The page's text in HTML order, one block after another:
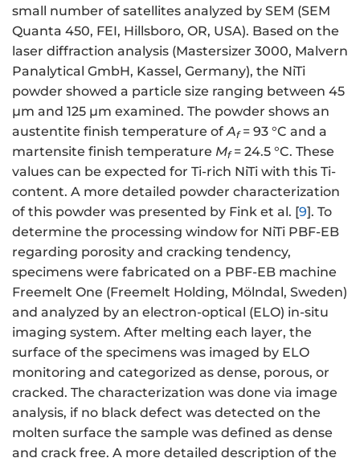
small number of satellites analyzed by SEM (SEM
Quanta 450, FEI, Hillsboro, OR, USA). Based on the
laser diffraction analysis (Mastersizer 3000, Malvern
Panalytical GmbH, Kassel, Germany), the NiTi
powder showed a particle size ranging between 45
µm and 125 µm examined. The powder shows an
austentite finish temperature ofAf= 93 °C and a
martensite finish temperature Mf= 24.5 °C. These
values can be expected for Ti-rich NiTi with this Ti-
content. A more detailed powder characterization
of this powder was presented by Fink et al. [9]. To
determine the processing window for NiTi PBF-EB
regarding porosity and cracking tendency,
specimens were fabricated on a PBF-EB machine
Freemelt One (Freemelt Holding, Mölndal, Sweden)
and analyzed by an electron-optical (ELO) in-situ
imaging system. After melting each layer, the
surface of the specimens was imaged by ELO
monitoring and categorized as dense, porous, or
cracked. The characterization was done via image
analysis, if no black defect was detected on the
molten surface the sample was defined as dense
and crack free. A more detailed description of the